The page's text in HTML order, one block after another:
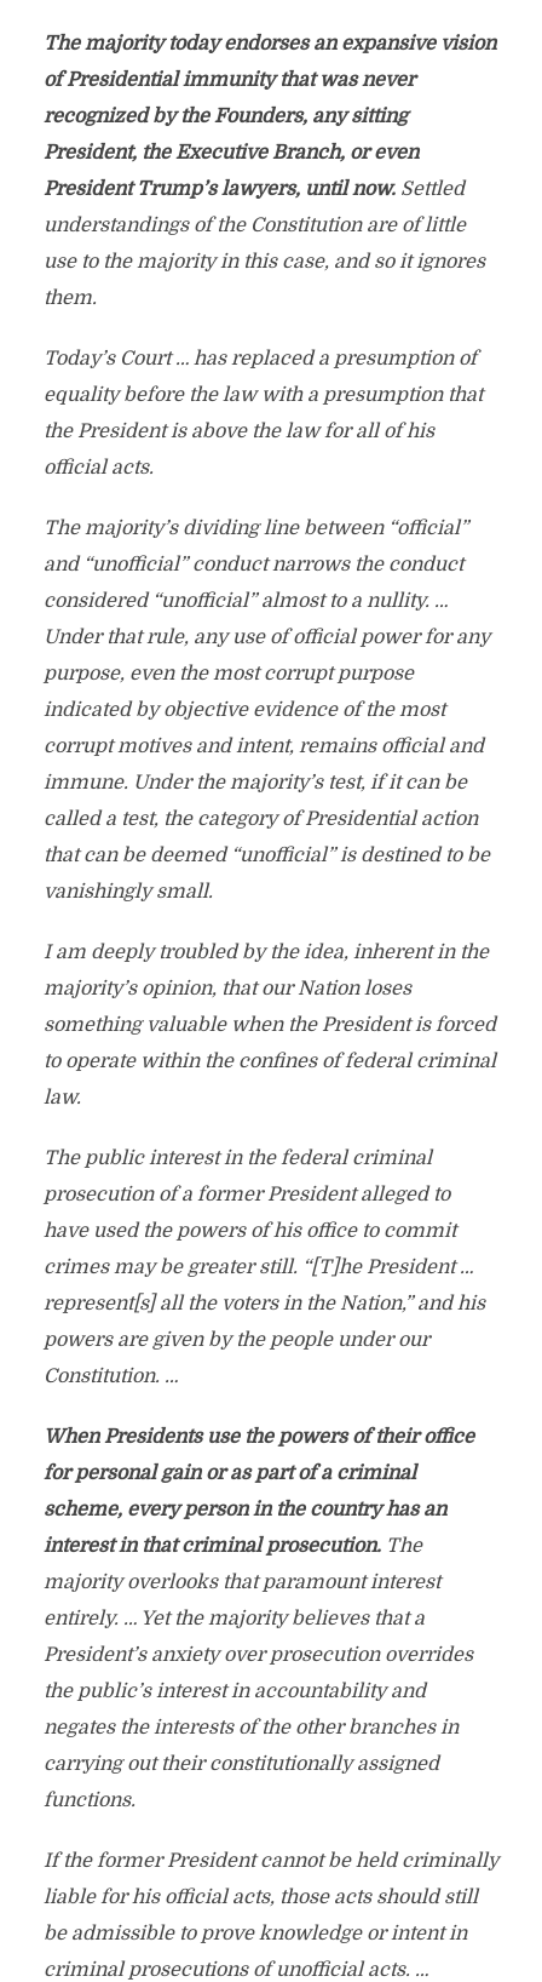
The majority today endorses an expansive vision
of Presidential immunity that was never
recognized by the Founders, any sitting
President, the Executive Branch, or even
President Trump’s lawyers, until now. Settled
understandings of the Constitution are of little
use to the majority in this case, and so it ignores
them.
Today’s Court … has replaced a presumption of
equality before the law with a presumption that
the President is above the law for all of his
official acts.
The majority’s dividing line between “official”
and “unofficial” conduct narrows the conduct
considered “unofficial” almost to a nullity. …
Under that rule, any use of official power for any
purpose, even the most corrupt purpose
indicated by objective evidence of the most
corrupt motives and intent, remains official and
immune. Under the majority’s test, if it can be
called a test, the category of Presidential action
that can be deemed “unofficial” is destined to be
vanishingly small.
I am deeply troubled by the idea, inherent in the
majority’s opinion, that our Nation loses
something valuable when the President is forced
to operate within the confines of federal criminal
law.
The public interest in the federal criminal
prosecution of a former President alleged to
have used the powers of his office to commit
crimes may be greater still. “[T]he President …
represent[s] all the voters in the Nation,” and his
powers are given by the people under our
Constitution. …
When Presidents use the powers of their office
for personal gain or as part of a criminal
scheme, every person in the country has an
interest in that criminal prosecution. The
majority overlooks that paramount interest
entirely. … Yet the majority believes that a
President’s anxiety over prosecution overrides
the public’s interest in accountability and
negates the interests of the other branches in
carrying out their constitutionally assigned
functions.
If the former President cannot be held criminally
liable for his official acts, those acts should still
be admissible to prove knowledge or intent in
criminal prosecutions of unofficial acts. …